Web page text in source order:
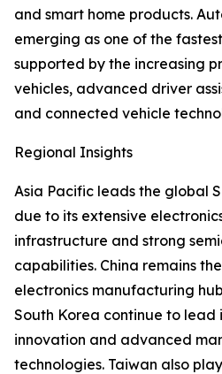
and smart home products.
emerging as one of the
supported by the increasing
vehicles, advanced driver
and connected vehicle
Regional Insights
Asia Pacific leads the global
due to its extensive
infrastructure and strong
capabilities. China remains
electronics manufacturing
South Korea continue to lead
innovation and advanced
technologies. Taiwan also